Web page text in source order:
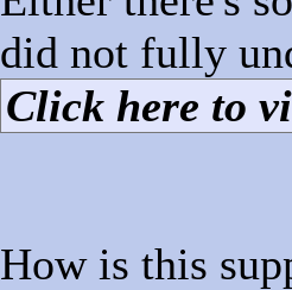
did not fully
Click here to
How is this